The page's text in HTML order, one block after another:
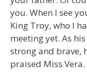
you. When I see
King Troy, who I
meeting yet. As
strong and brave,
praised Miss Vera.